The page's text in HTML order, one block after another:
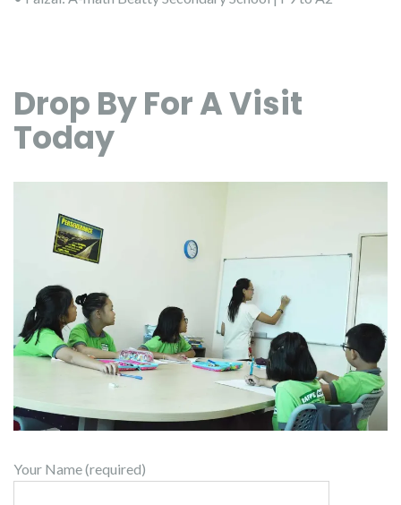
Drop By For A Visit
Today
Your Name (required)